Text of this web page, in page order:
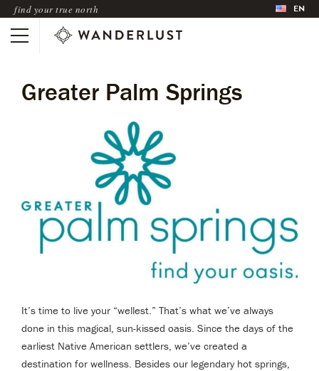
find your true north EN
Greater Palm Springs
It’s time to live your “wellest.” That’s what we’ve always
done in this magical, sun-kissed oasis. Since the days of the
earliest Native American settlers, we’ve created a
destination for wellness. Besides our legendary hot springs,